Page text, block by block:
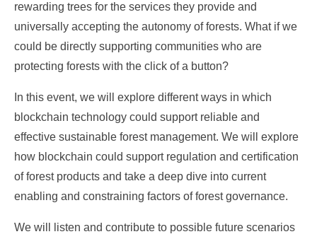
rewarding trees for the services they provide and
universally accepting the autonomy of forests. What if we
could be directly supporting communities who are
protecting forests with the click of a button?
In this event, we will explore different ways in which
blockchain technology could support reliable and
effective sustainable forest management. We will explore
how blockchain could support regulation and certification
of forest products and take a deep dive into current
enabling and constraining factors of forest governance.
We will listen and contribute to possible future scenarios